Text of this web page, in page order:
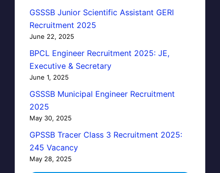
GSSSB Junior Scientific Assistant GERI
Recruitment 2025
June 22, 2025
BPCL Engineer Recruitment 2025: JE,
Executive & Secretary
June 1, 2025
GSSSB Municipal Engineer Recruitment
2025
May 30, 2025
GPSSB Tracer Class 3 Recruitment 2025:
245 Vacancy
May 28, 2025